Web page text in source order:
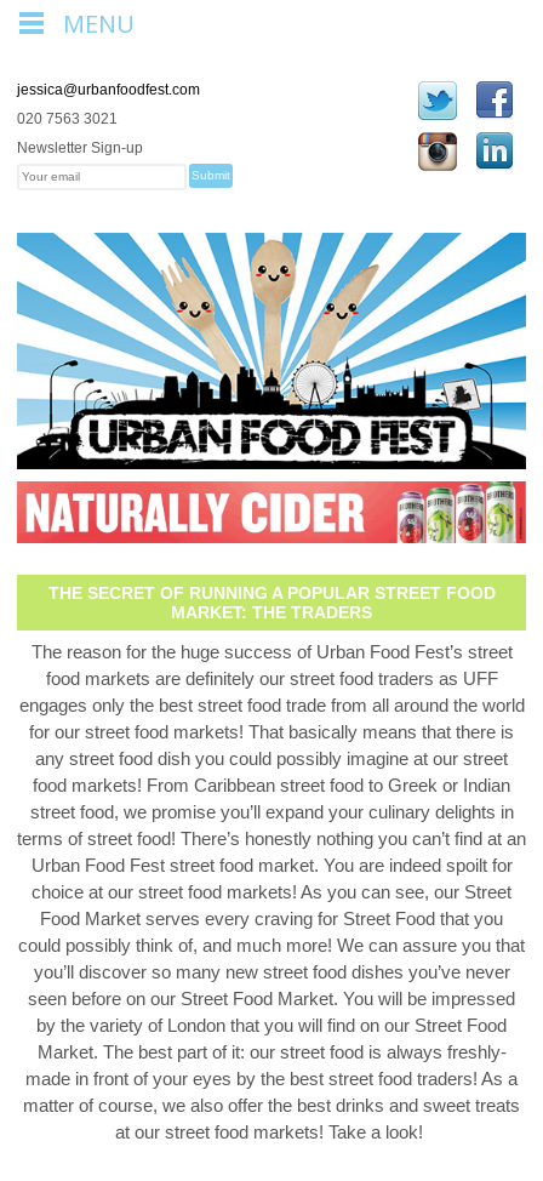
jessica@urbanfoodfest.com
020 7563 3021
Newsletter Sign-up
THE SECRET OF RUNNING A POPULAR STREET FOOD
MARKET: THE TRADERS
The reason for the huge success of Urban Food Fest’s street
food markets are definitely our street food traders as UFF
engages only the best street food trade from all around the world
for our street food markets! That basically means that there is
any street food dish you could possibly imagine at our street
food markets! From Caribbean street food to Greek or Indian
street food, we promise you’ll expand your culinary delights in
terms of street food! There’s honestly nothing you can’t find at an
Urban Food Fest street food market. You are indeed spoilt for
choice at our street food markets! As you can see, our Street
Food Market serves every craving for Street Food that you
could possibly think of, and much more! We can assure you that
you’ll discover so many new street food dishes you’ve never
seen before on our Street Food Market. You will be impressed
by the variety of London that you will find on our Street Food
Market. The best part of it: our street food is always freshly-
made in front of your eyes by the best street food traders! As a
matter of course, we also offer the best drinks and sweet treats
at our street food markets! Take a look!
MENU